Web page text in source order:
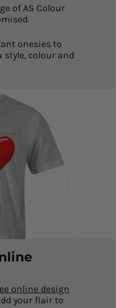
of AS Colour
onesies to
style, colour and
online design
your flair to